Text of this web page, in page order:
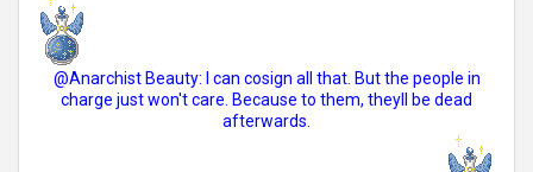
@Anarchist Beauty: I can cosign all that. But the people in
charge just won't care. Because to them, theyll be dead
afterwards.